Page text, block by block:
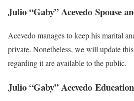
Julio “Gaby” Acevedo Spouse
Acevedo manages to keep his marital
private. Nonetheless, we will update
regarding it are available to the public.
Julio “Gaby” Acevedo Education